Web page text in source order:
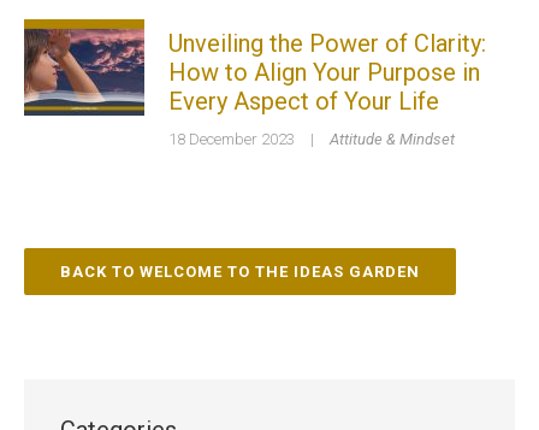
Unveiling the Power of Clarity:
How to Align Your Purpose in
Every Aspect of Your Life
18 December 2023 | Attitude & Mindset
BACK TO WELCOME TO THE IDEAS GARDEN